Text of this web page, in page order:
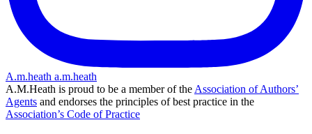
A.m.heath a.m.heath
A.M.Heath is proud to be a member of the Association of Authors’
Agents and endorses the principles of best practice in the
Association’s Code of Practice